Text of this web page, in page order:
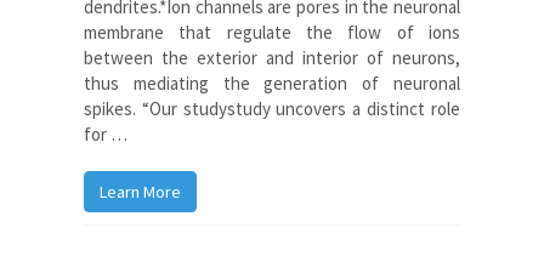
dendrites.*Ion channels are pores in the neuronal
membrane that regulate the flow of ions
between the exterior and interior of neurons,
thus mediating the generation of neuronal
spikes. “Our studystudy uncovers a distinct role
for …
Learn More